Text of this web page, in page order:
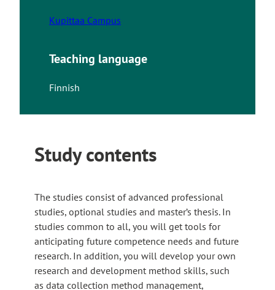
Kupittaa Campus
Teaching language
Finnish
Study contents
The studies consist of advanced professional
studies, optional studies and master’s thesis. In
studies common to all, you will get tools for
anticipating future competence needs and future
research. In addition, you will develop your own
research and development method skills, such
as data collection method management,